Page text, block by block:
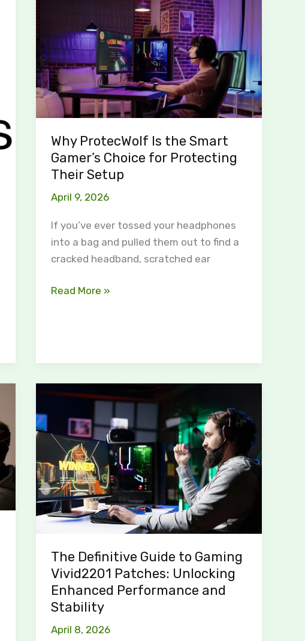
Why ProtecWolf Is the Smart
Gamer’s Choice for Protecting
Their Setup
April 9, 2026
If you’ve ever tossed your headphones
into a bag and pulled them out to find a
cracked headband, scratched ear
the
Smart
Gamer’s
Choice
for
Their
Setup
Read More »
The Definitive Guide to Gaming
Vivid2201 Patches: Unlocking
Enhanced Performance and
Stability
April 8, 2026
The
Guide
to
Gaming
Vivid2201
Patches:
Unlocking
Enhanced
and
Stability